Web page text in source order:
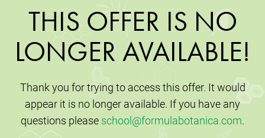
THIS OFFER IS NO
LONGER AVAILABLE!
Thank you for trying to access this offer. It would
appear it is no longer available. If you have any
questions please school@formulabotanica.com.